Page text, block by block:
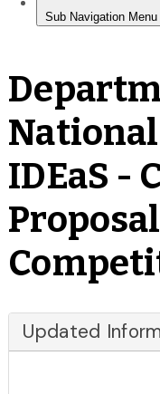
IDEaS -
Updated